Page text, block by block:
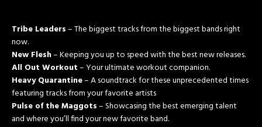
Tribe Leaders– The biggest tracks from the biggest bands right
now.
New Flesh– Keeping you up to speed with the best new releases.
All Out Workout– Your ultimate workout companion.
Heavy Quarantine– A soundtrack for these unprecedented times
featuring tracks from your favorite artists
Pulse of the Maggots– Showcasing the best emerging talent
and where you’ll find your new favorite band.